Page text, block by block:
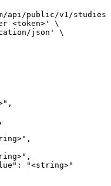
api/public/v1/
<token>' \
json' \
"<string>"